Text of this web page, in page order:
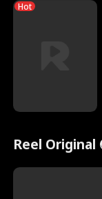
Hot
Reel Original